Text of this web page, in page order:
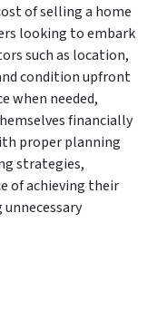
of selling a home
looking to embark
such as location,
condition upfront
when needed,
financially
proper planning
strategies,
of achieving their